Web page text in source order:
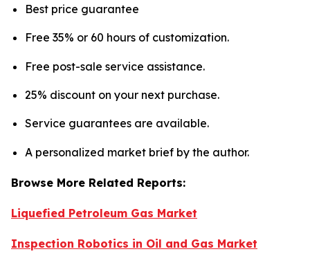
Best price guarantee
Free 35% or 60 hours of customization.
Free post-sale service assistance.
25% discount on your next purchase.
Service guarantees are available.
A personalized market brief by the author.
Browse More Related Reports:
Liquefied Petroleum Gas Market
Inspection Robotics in Oil and Gas Market